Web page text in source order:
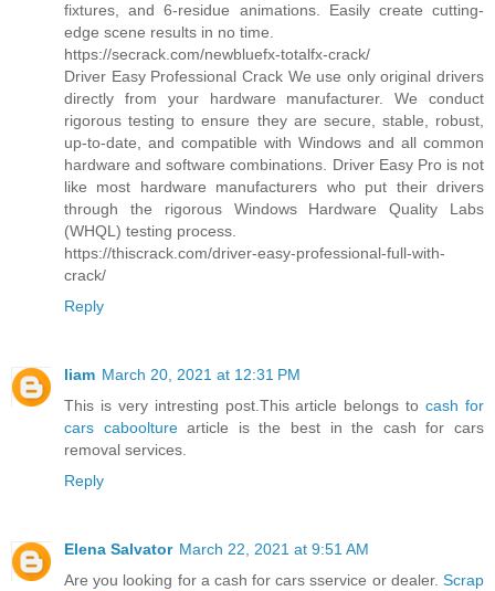
fixtures, and 6-residue animations. Easily create cutting-
edge scene results in no time.
https://secrack.com/newbluefx-totalfx-crack/
Driver Easy Professional Crack We use only original drivers
directly from your hardware manufacturer. We conduct
rigorous testing to ensure they are secure, stable, robust,
up-to-date, and compatible with Windows and all common
hardware and software combinations. Driver Easy Pro is not
like most hardware manufacturers who put their drivers
through the rigorous Windows Hardware Quality Labs
(WHQL) testing process.
https://thiscrack.com/driver-easy-professional-full-with-
crack/
Reply
liam March 20, 2021 at 12:31 PM
This is very intresting post.This article belongs tocash for
cars caboolturearticle is the best in the cash for cars
removal services.
Reply
Elena Salvator March 22, 2021 at 9:51 AM
Are you looking for a cash for cars sservice or dealer. Scrap